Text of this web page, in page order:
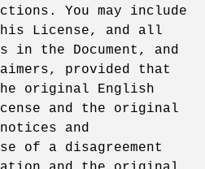
You may include
License, and all
in the Document, and
provided that
original English
and the original
and
of a disagreement